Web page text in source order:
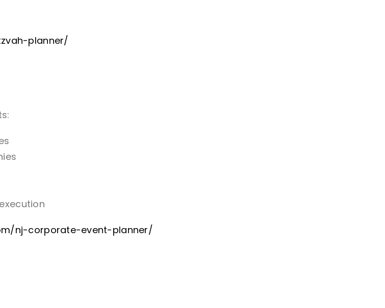
planner/
nj-corporate-event-planner/